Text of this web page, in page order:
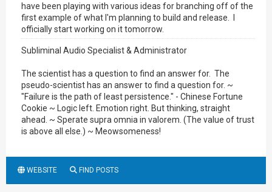
have been playing with various ideas for branching off of the
first example of what I'm planning to build and release. I
officially start working on it tomorrow.
Subliminal Audio Specialist & Administrator
The scientist has a question to find an answer for. The
pseudo-scientist has an answer to find a question for. ~
"Failure is the path of least persistence." - Chinese Fortune
Cookie ~ Logic left. Emotion right. But thinking, straight
ahead. ~ Sperate supra omnia in valorem. (The value of trust
is above all else.) ~ Meowsomeness!
WEBSITE FIND POSTS